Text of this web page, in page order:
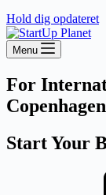
Hold dig opdateret
Menu
For
Copenhagen
Start Your